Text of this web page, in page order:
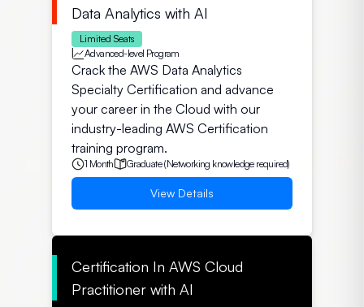
Data Analytics with AI
Limited Seats
Advanced-level Program
Crack the AWS Data Analytics
Specialty Certification and advance
your career in the Cloud with our
industry-leading AWS Certification
training program.
1 Month Graduate (Networking knowledge required)
View Details
Certification In AWS Cloud
Practitioner with AI